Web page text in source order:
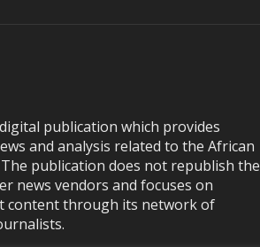
publication which provides
and analysis related to the African
publication does not republish the
news vendors and focuses on
content through its network of